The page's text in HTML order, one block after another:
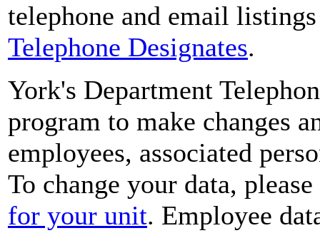
telephone and email
Telephone Designates.
York's Department
program to make changes
employees, associated
To change your data,
for your unit. Employee